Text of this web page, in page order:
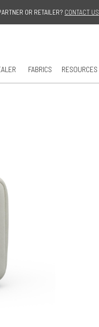
OR RETAILER? CONTACT US
FABRICS RESOURCES